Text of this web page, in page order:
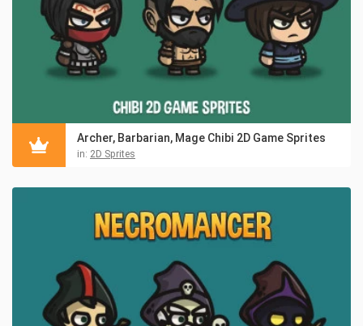
Archer, Barbarian, Mage Chibi 2D Game Sprites
in: 2D Sprites